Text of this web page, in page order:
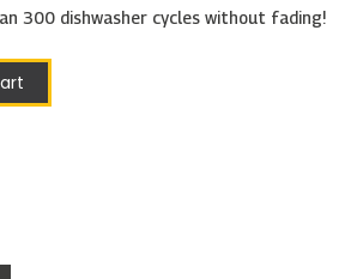
300 dishwasher cycles without fading!